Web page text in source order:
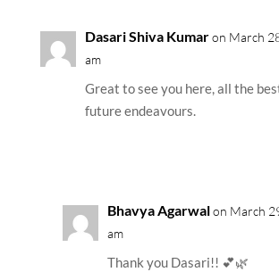
Dasari Shiva Kumaron March
am
Great to see you here, all the
future endeavours.
Bhavya Agarwalon March
am
Thank you Dasari!! 💕🌿